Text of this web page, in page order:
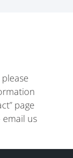
page
email us